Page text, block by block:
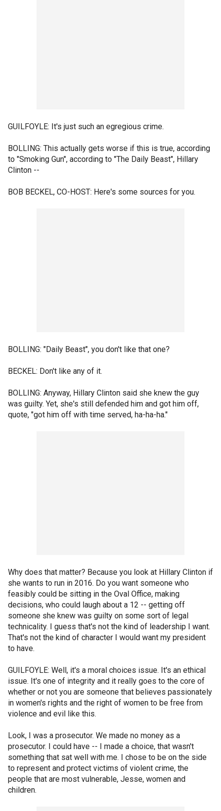
GUILFOYLE: It's just such an egregious crime.
BOLLING: This actually gets worse if this is true, according
to "Smoking Gun", according to "The Daily Beast", Hillary
Clinton --
BOB BECKEL, CO-HOST: Here's some sources for you.
BOLLING: "Daily Beast", you don't like that one?
BECKEL: Don't like any of it.
BOLLING: Anyway, Hillary Clinton said she knew the guy
was guilty. Yet, she's still defended him and got him off,
quote, "got him off with time served, ha-ha-ha."
Why does that matter? Because you look at Hillary Clinton if
she wants to run in 2016. Do you want someone who
feasibly could be sitting in the Oval Office, making
decisions, who could laugh about a 12 -- getting off
someone she knew was guilty on some sort of legal
technicality. I guess that's not the kind of leadership I want.
That's not the kind of character I would want my president
to have.
GUILFOYLE: Well, it's a moral choices issue. It's an ethical
issue. It's one of integrity and it really goes to the core of
whether or not you are someone that believes passionately
in women's rights and the right of women to be free from
violence and evil like this.
Look, I was a prosecutor. We made no money as a
prosecutor. I could have -- I made a choice, that wasn't
something that sat well with me. I chose to be on the side
to represent and protect victims of violent crime, the
people that are most vulnerable, Jesse, women and
children.